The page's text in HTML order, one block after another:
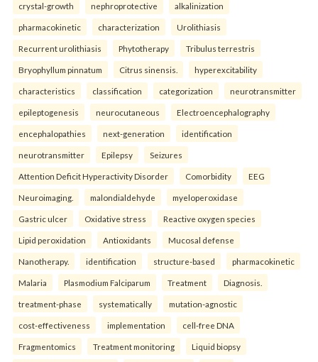
crystal-growth nephroprotective alkalinization
pharmacokinetic characterization Urolithiasis
Recurrent urolithiasis Phytotherapy Tribulus terrestris
Bryophyllum pinnatum Citrus sinensis. hyperexcitability
characteristics classification categorization neurotransmitter
epileptogenesis neurocutaneous Electroencephalography
encephalopathies next-generation identification
neurotransmitter Epilepsy Seizures
Attention Deficit Hyperactivity Disorder Comorbidity EEG
Neuroimaging. malondialdehyde myeloperoxidase
Gastric ulcer Oxidative stress Reactive oxygen species
Lipid peroxidation Antioxidants Mucosal defense
Nanotherapy. identification structure-based pharmacokinetic
Malaria Plasmodium Falciparum Treatment Diagnosis.
treatment-phase systematically mutation-agnostic
cost-effectiveness implementation cell-free DNA
Fragmentomics Treatment monitoring Liquid biopsy